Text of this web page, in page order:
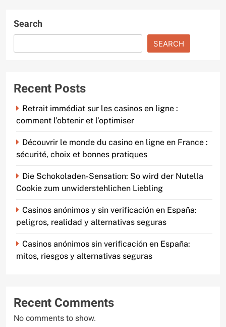
Search
SEARCH
Recent Posts
Retrait immédiat sur les casinos en ligne :
comment l’obtenir et l’optimiser
Découvrir le monde du casino en ligne en France :
sécurité, choix et bonnes pratiques
Die Schokoladen-Sensation: So wird der Nutella
Cookie zum unwiderstehlichen Liebling
Casinos anónimos y sin verificación en España:
peligros, realidad y alternativas seguras
Casinos anónimos sin verificación en España:
mitos, riesgos y alternativas seguras
Recent Comments
No comments to show.